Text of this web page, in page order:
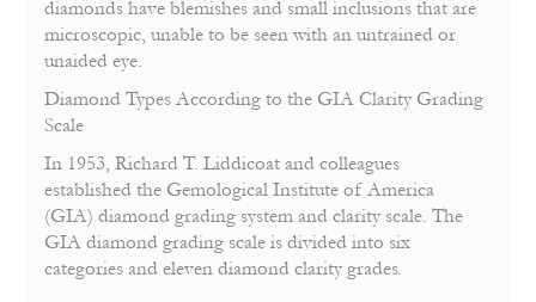
diamonds have blemishes and small inclusions that are
microscopic, unable to be seen with an untrained or
unaided eye.
Diamond Types According to the GIA Clarity Grading
Scale
In 1953, Richard T. Liddicoat and colleagues
established the Gemological Institute of America
(GIA) diamond grading system and clarity scale. The
GIA diamond grading scale is divided into six
categories and eleven diamond clarity grades.